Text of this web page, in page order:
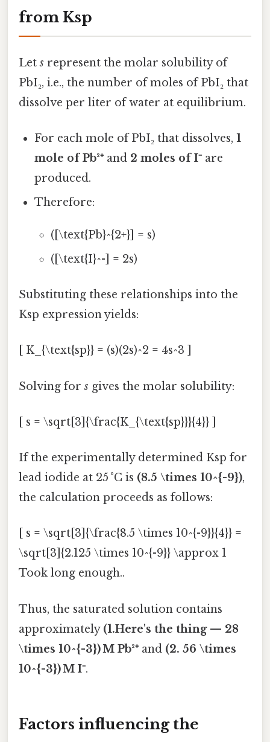
from Ksp
Lets represent the molar solubility of
PbI₂, i.e., the number of moles of PbI₂ that
dissolve per liter of water at equilibrium.
For each mole of PbI₂ that dissolves,1
mole of Pb²⁺ and 2 moles of I⁻ are
produced.
Therefore:
([\text{Pb}^{2+}] = s)
([\text{I}^-] = 2s)
Substituting these relationships into the
Ksp expression yields:
[ K_{\text{sp}} = (s)(2s)^2 = 4s^3 ]
Solving fors gives the molar solubility:
[ s = \sqrt[3]{\frac{K_{\text{sp}}}{4}} ]
If the experimentally determined Ksp for
lead iodide at 25 °C is (8.5 \times 10^{-9}),
the calculation proceeds as follows:
[ s = \sqrt[3]{\frac{8.5 \times 10^{-9}}{4}} =
\sqrt[3]{2.125 \times 10^{-9}} \approx 1
Took long enough..
Thus, the saturated solution contains
approximately (1.Here's the thing — 28
\times 10^{-3}) M Pb²⁺ and (2. 56 \times
10^{-3}) M I⁻.
Factors influencing the